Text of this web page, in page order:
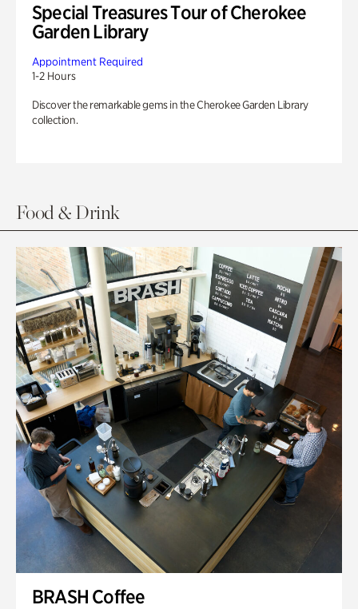
Special Treasures Tour of Cherokee
Garden Library
Appointment Required
1-2 Hours
Discover the remarkable gems in the Cherokee Garden Library
collection.
Food & Drink
BRASH Coffee